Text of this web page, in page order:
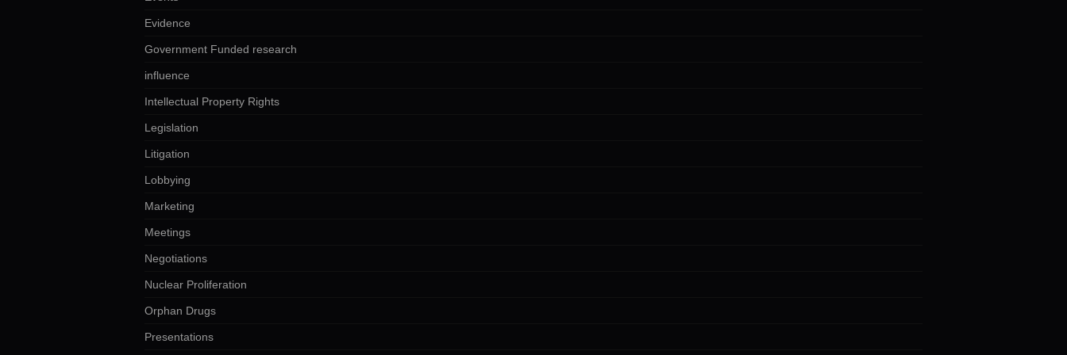
Evidence
Government Funded research
influence
Intellectual Property Rights
Legislation
Litigation
Lobbying
Marketing
Meetings
Negotiations
Nuclear Proliferation
Orphan Drugs
Presentations